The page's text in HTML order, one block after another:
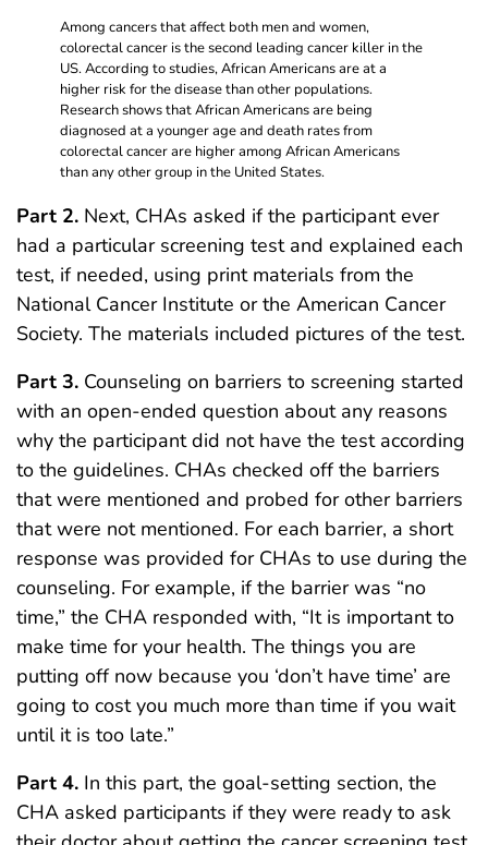
Among cancers that affect both men and women,
colorectal cancer is the second leading cancer killer in the
US. According to studies, African Americans are at a
higher risk for the disease than other populations.
Research shows that African Americans are being
diagnosed at a younger age and death rates from
colorectal cancer are higher among African Americans
than any other group in the United States.
Part 2. Next, CHAs asked if the participant ever
had a particular screening test and explained each
test, if needed, using print materials from the
National Cancer Institute or the American Cancer
Society. The materials included pictures of the test.
Part 3. Counseling on barriers to screening started
with an open-ended question about any reasons
why the participant did not have the test according
to the guidelines. CHAs checked off the barriers
that were mentioned and probed for other barriers
that were not mentioned. For each barrier, a short
response was provided for CHAs to use during the
counseling. For example, if the barrier was “no
time,” the CHA responded with, “It is important to
make time for your health. The things you are
putting off now because you ‘don’t have time’ are
going to cost you much more than time if you wait
until it is too late.”
Part 4. In this part, the goal-setting section, the
CHA asked participants if they were ready to ask